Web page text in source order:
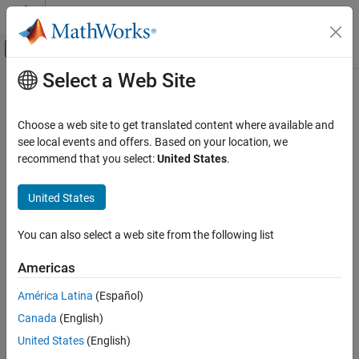
Skip to content
Off-Canvas Navigation Menu Toggle
Documentation Home
Datafeed Toolbox
Financial Data
Bloomberg Desktop
Financial Data
Bloomberg Server
Main Content
Installing
Configuring Connections
Datafeed Toolbox™ provides various ways to connect to
interfaces. For details, see
required steps. For Bloomberg C++ interfaces, the only required
InstallBloombergSoftware
For the latest Bloomberg software, see
https://www.bloomberg.com
Select a Web Site
Choose a web site to get translated content where available and
see local events and offers. Based on your location, we
recommend that you select:United States.
United States
You can also select a web site from the following list
Americas
América Latina (Español)
Canada (English)
United States (English)